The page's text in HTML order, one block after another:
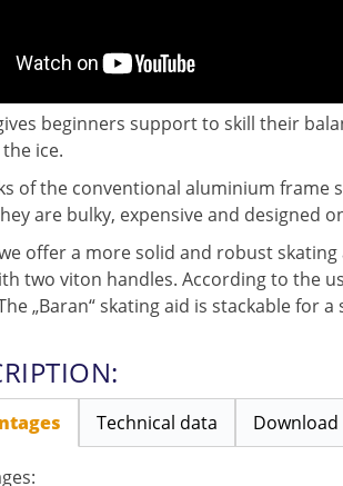
beginners support to skill their
ice.
of the conventional aluminium frame
are bulky, expensive and designed
offer a more solid and robust
two viton handles. According to the
„Baran“ skating aid is stackable for
Technical data Download